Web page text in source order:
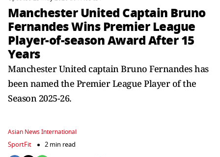
Manchester United Captain Bruno
Fernandes Wins Premier League
Player-of-season Award After 15
Years
Manchester United captain Bruno Fernandes has
been named the Premier League Player of the
Season 2025-26.
Asian News International
SportFit 2 min read